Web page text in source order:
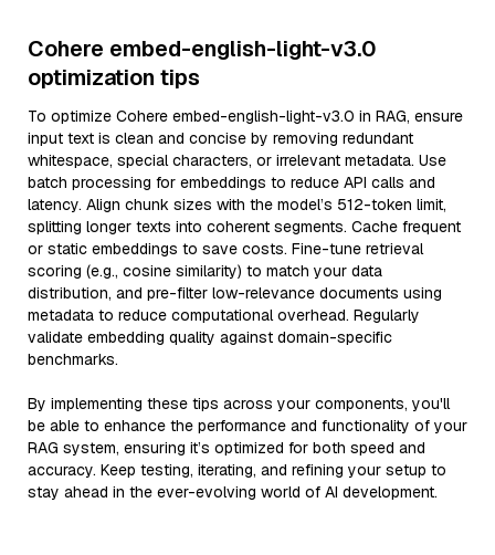
Cohere embed-english-light-v3.0
optimization tips
To optimize Cohere embed-english-light-v3.0 in RAG, ensure
input text is clean and concise by removing redundant
whitespace, special characters, or irrelevant metadata. Use
batch processing for embeddings to reduce API calls and
latency. Align chunk sizes with the model’s 512-token limit,
splitting longer texts into coherent segments. Cache frequent
or static embeddings to save costs. Fine-tune retrieval
scoring (e.g., cosine similarity) to match your data
distribution, and pre-filter low-relevance documents using
metadata to reduce computational overhead. Regularly
validate embedding quality against domain-specific
benchmarks.
By implementing these tips across your components, you'll
be able to enhance the performance and functionality of your
RAG system, ensuring it’s optimized for both speed and
accuracy. Keep testing, iterating, and refining your setup to
stay ahead in the ever-evolving world of AI development.